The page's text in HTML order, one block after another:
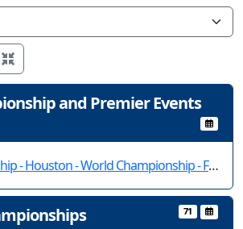
and Premier Events
FIRST Championship - Houston - World Championship - FIRST Tech Challenge
71